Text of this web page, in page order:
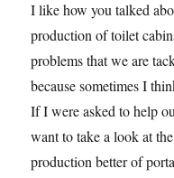
I like how you talked
production of toilet
problems that we are
because sometimes I
If I were asked to help
want to take a look at
production better of